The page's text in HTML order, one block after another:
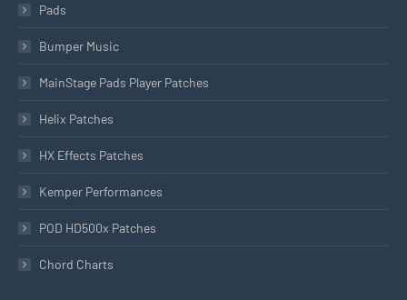
Pads
Bumper Music
MainStage Pads Player Patches
Helix Patches
HX Effects Patches
Kemper Performances
POD HD500x Patches
Chord Charts